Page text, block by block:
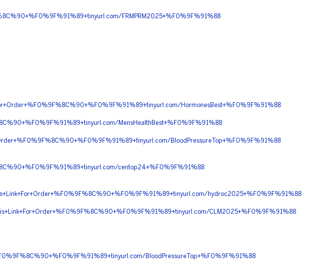
FRMPRM2025+%F0%9F%91%88
HormonesBest+%F0%9F%91%88
MensHealthBest+%F0%9F%91%88
BloodPressureTop+%F0%9F%91%88
centop24+%F0%9F%91%88
hydroc2025+%F0%9F%91%88
CLM2025+%F0%9F%91%88
BloodPressureTop+%F0%9F%91%88